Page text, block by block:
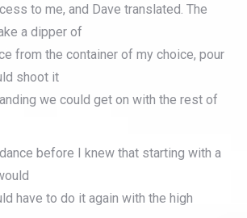
to me, and Dave translated. The
a dipper of
from the container of my choice, pour
shoot it
we could get on with the rest of
before I knew that starting with a
have to do it again with the high